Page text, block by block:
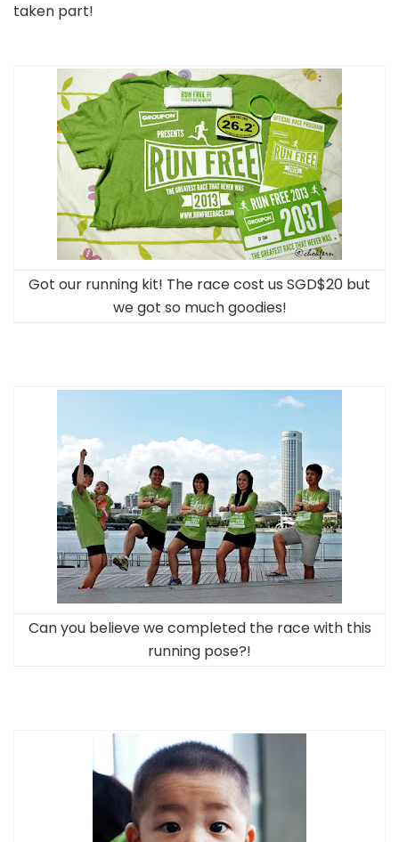
taken part!
Got our running kit! The race cost us SGD$20 but
we got so much goodies!
Can you believe we completed the race with this
running pose?!